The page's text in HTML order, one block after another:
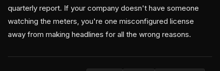
quarterly report. If your company doesn't have someone
watching the meters, you're one misconfigured license
away from making headlines for all the wrong reasons.